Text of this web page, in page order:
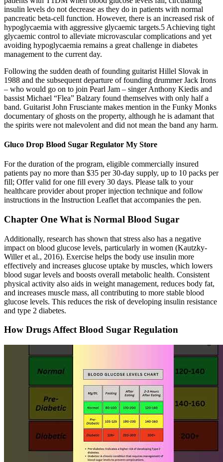
insulin levels do not decrease as they do in patients with normal
pancreatic beta-cell function. However, there is an increased risk of
hypoglycaemia with aggressive glycaemic targets.5 Achieving tight
glycaemic control to alleviate microvascular complications and yet
avoiding hypoglycaemia remains a great challenge in diabetes
management to the current day.
Following the sudden death of founding guitarist Hillel Slovak in
1988 and the subsequent departure of founding drummer Jack Irons
– who would go on to join Pearl Jam – singer Anthony Kiedis and
bassist Michael “Flea” Balzary found themselves with only half a
band. Guitarist John Frusciante makes mention in the Funky Monks
documentary of ghosts on the property, although he is adamant that
the spirits were not malevolent and did not mean the band any harm.
Gluco Drop Blood Sugar Regulator My Store
For the duration of the program, eligible commercially insured
patients pay no more than $35 per 30-day supply, up to 10 packs per
fill; Offer valid for one fill every 30 days. Please talk to your
healthcare provider about proper injection technique and follow
instructions in the Instruction Leaflet that accompanies the pen.
Chapter One What is Normal Blood Sugar
Additionally, research has shown that stress also has a negative
impact on blood glucose levels, particularly in women (Kautzky-
Willer et al., 2016). Exercise helps the body use insulin more
effectively and increases glucose uptake by muscles, which lowers
blood sugar levels and boosts overall metabolic health. Consistent
physical activity also aids in weight management, reduces body fat,
and increases muscle mass, all contributing to more stable blood
glucose levels. This reduces the risk of developing insulin resistance
and type 2 diabetes.
How Drugs Affect Blood Sugar Regulation